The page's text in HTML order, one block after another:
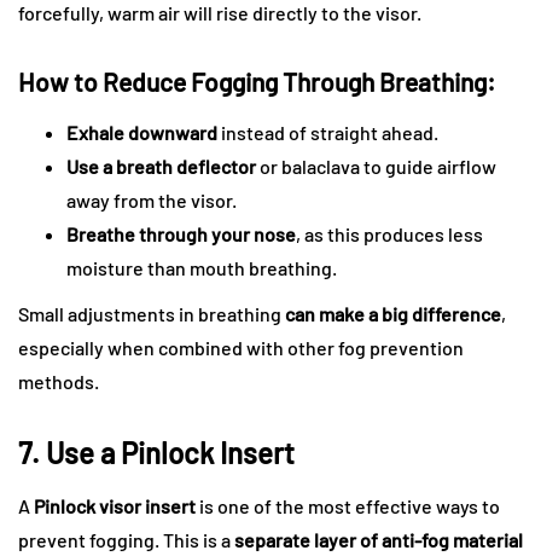
forcefully, warm air will rise directly to the visor.
How to Reduce Fogging Through Breathing:
Exhale downward instead of straight ahead.
Use a breath deflectoror balaclava to guide airflow
away from the visor.
Breathe through your nose, as this produces less
moisture than mouth breathing.
Small adjustments in breathing can make a big difference,
especially when combined with other fog prevention
methods.
7. Use a Pinlock Insert
A Pinlock visor insert is one of the most effective ways to
prevent fogging. This is aseparate layer of anti-fog material